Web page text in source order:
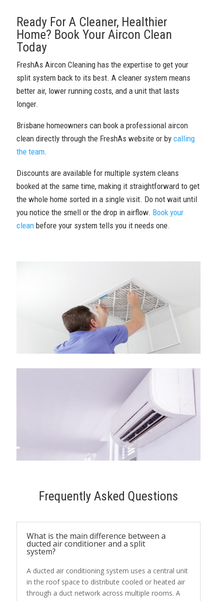
Ready For A Cleaner, Healthier
Home? Book Your Aircon Clean
Today
FreshAs Aircon Cleaning has the expertise to get your
split system back to its best. A cleaner system means
better air, lower running costs, and a unit that lasts
longer.
Brisbane homeowners can book a professional aircon
clean directly through the FreshAs website or by calling
the team.
Discounts are available for multiple system cleans
booked at the same time, making it straightforward to get
the whole home sorted in a single visit. Do not wait until
you notice the smell or the drop in airflow. Book your
cleanbefore your system tells you it needs one.
Frequently Asked Questions
What is the main difference between a
ducted air conditioner and a split
system?
A ducted air conditioning system uses a central unit
in the roof space to distribute cooled or heated air
through a duct network across multiple rooms. A